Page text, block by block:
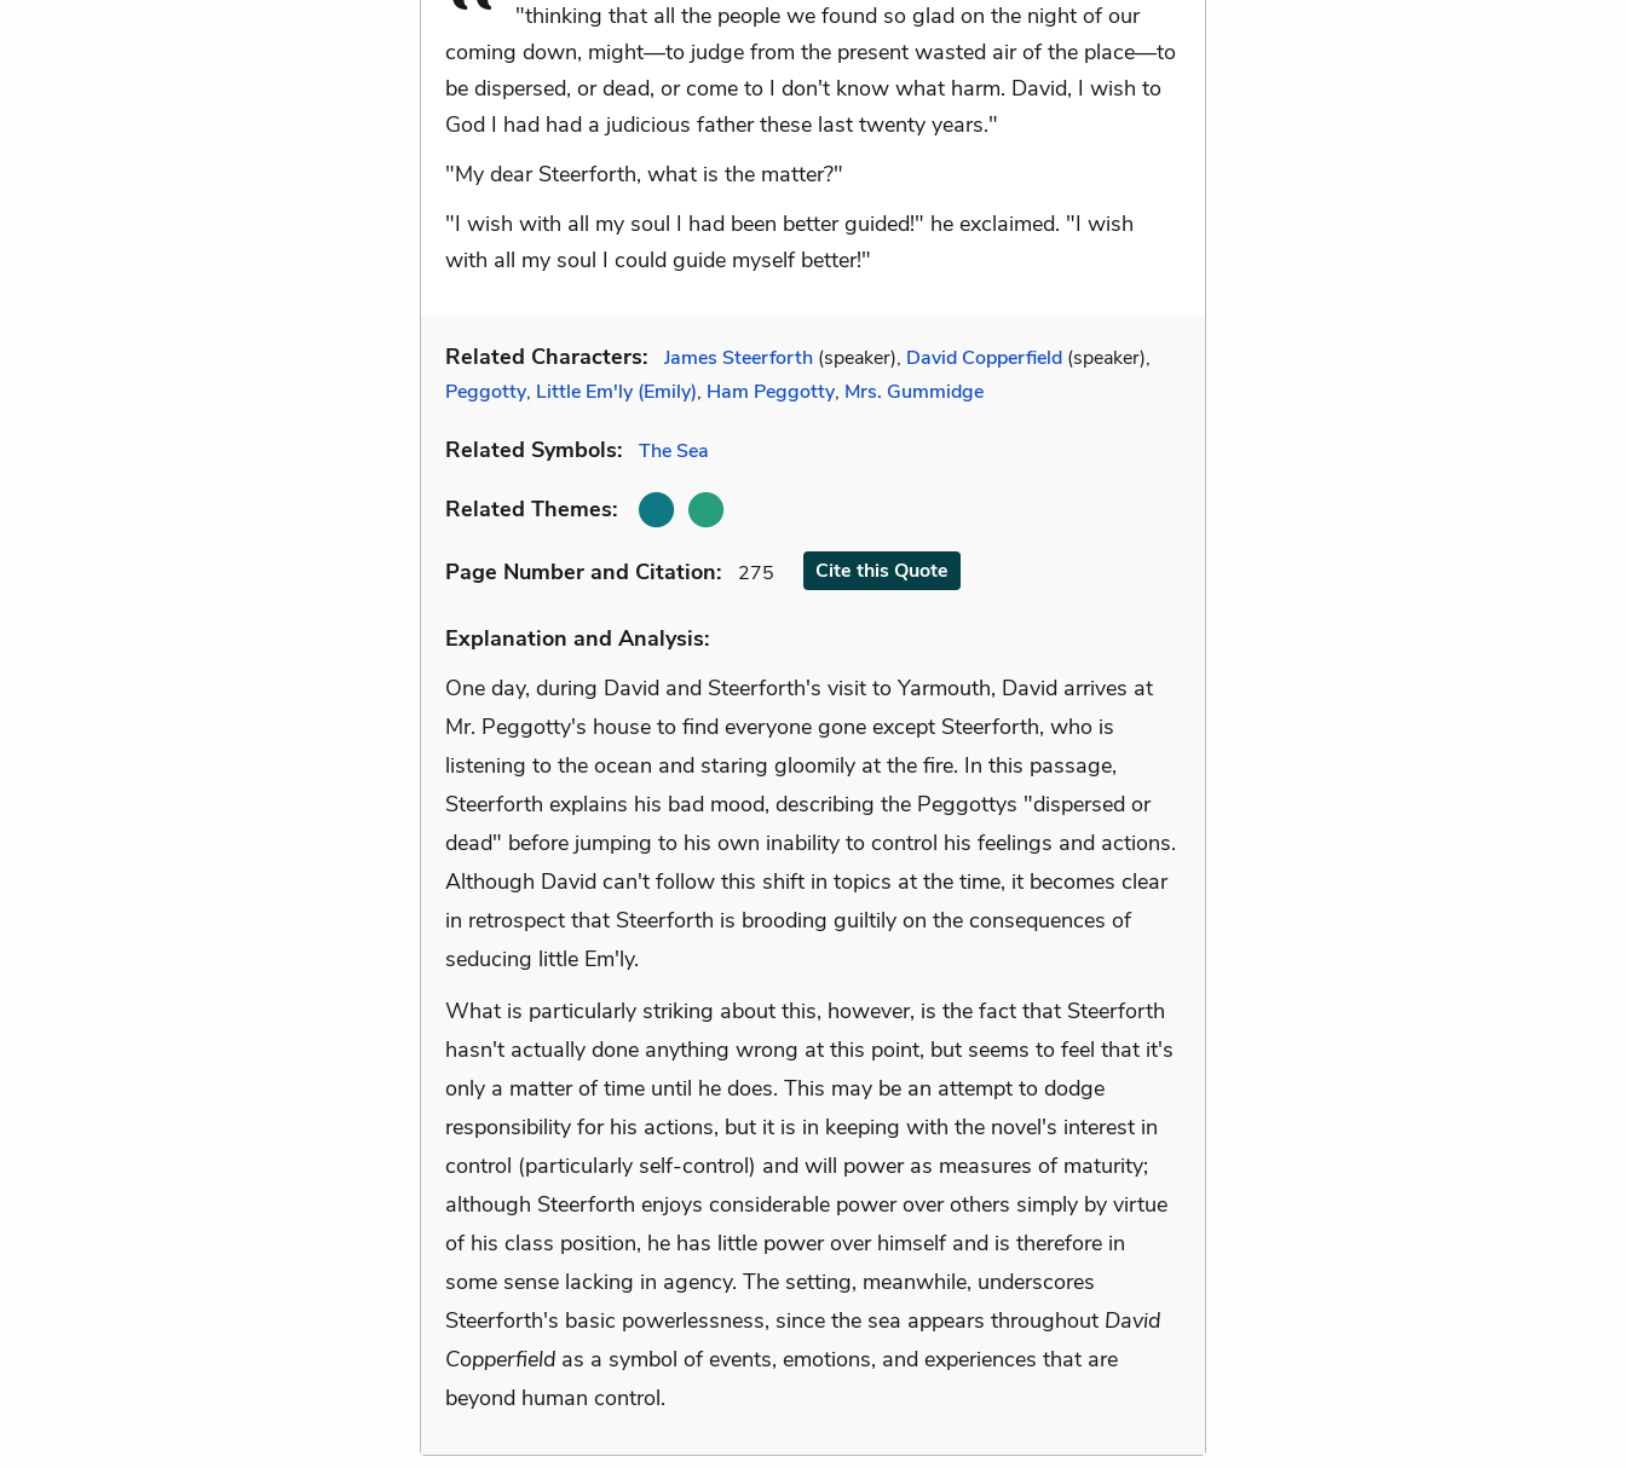
"thinking that all the people we found so glad on the night of our
coming down, might—to judge from the present wasted air of the place—to
be dispersed, or dead, or come to I don't know what harm. David, I wish to
God I had had a judicious father these last twenty years."
"My dear Steerforth, what is the matter?"
"I wish with all my soul I had been better guided!" he exclaimed. "I wish
with all my soul I could guide myself better!"
Related Characters: James Steerforth (speaker), David Copperfield (speaker),
Peggotty, Little Em'ly (Emily), Ham Peggotty, Mrs. Gummidge
Related Symbols: The Sea
Related Themes:
Page Number and Citation: 275 Cite this Quote
Explanation and Analysis:
One day, during David and Steerforth's visit to Yarmouth, David arrives at
Mr. Peggotty's house to find everyone gone except Steerforth, who is
listening to the ocean and staring gloomily at the fire. In this passage,
Steerforth explains his bad mood, describing the Peggottys "dispersed or
dead" before jumping to his own inability to control his feelings and actions.
Although David can't follow this shift in topics at the time, it becomes clear
in retrospect that Steerforth is brooding guiltily on the consequences of
seducing little Em'ly.
What is particularly striking about this, however, is the fact that Steerforth
hasn't actually done anything wrong at this point, but seems to feel that it's
only a matter of time until he does. This may be an attempt to dodge
responsibility for his actions, but it is in keeping with the novel's interest in
control (particularly self-control) and will power as measures of maturity;
although Steerforth enjoys considerable power over others simply by virtue
of his class position, he has little power over himself and is therefore in
some sense lacking in agency. The setting, meanwhile, underscores
Steerforth's basic powerlessness, since the sea appears throughout David
Copperfield as a symbol of events, emotions, and experiences that are
beyond human control.